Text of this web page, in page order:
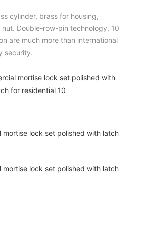
cylinder, brass for housing,
Double-row-pin technology, 10
are much more than international
security.